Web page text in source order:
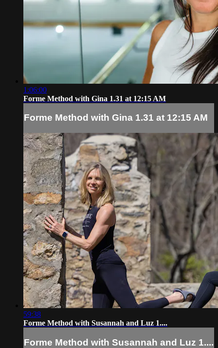
1:06:00
Forme Method with Gina 1.31 at 12:15 AM
Forme Method with Gina 1.31 at 12:15 AM
59:38
Forme Method with Susannah and Luz 1....
Forme Method with Susannah and Luz 1....